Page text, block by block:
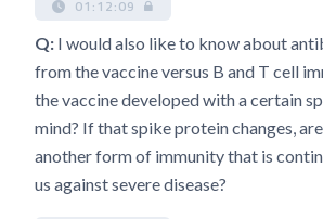
01:12:09
Q: I would also like to know about
from the vaccine versus B and T cell
the vaccine developed with a certain
mind? If that spike protein changes,
another form of immunity that is
us against severe disease?